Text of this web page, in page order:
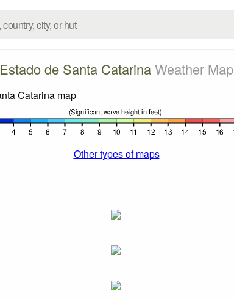
Estado de Santa CatarinaWeather Map
Other types of maps